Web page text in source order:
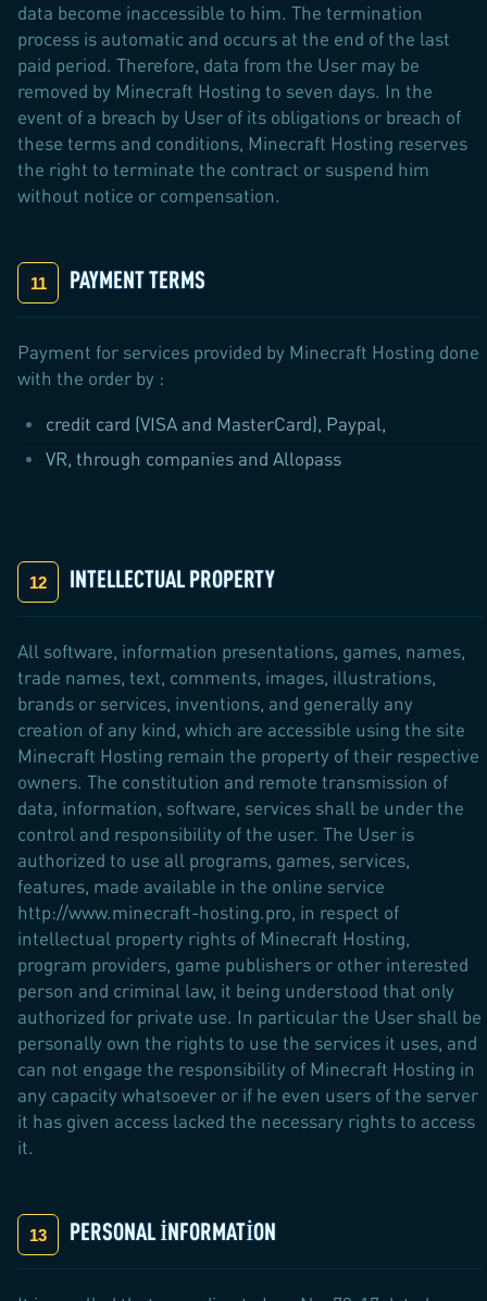
data become inaccessible to him. The termination
process is automatic and occurs at the end of the last
paid period. Therefore, data from the User may be
removed by Minecraft Hosting to seven days. In the
event of a breach by User of its obligations or breach of
these terms and conditions, Minecraft Hosting reserves
the right to terminate the contract or suspend him
without notice or compensation.
PAYMENT TERMS
Payment for services provided by Minecraft Hosting done
with the order by :
credit card (VISA and MasterCard), Paypal,
VR, through companies and Allopass
INTELLECTUAL PROPERTY
All software, information presentations, games, names,
trade names, text, comments, images, illustrations,
brands or services, inventions, and generally any
creation of any kind, which are accessible using the site
Minecraft Hosting remain the property of their respective
owners. The constitution and remote transmission of
data, information, software, services shall be under the
control and responsibility of the user. The User is
authorized to use all programs, games, services,
features, made available in the online service
http://www.minecraft-hosting.pro, in respect of
intellectual property rights of Minecraft Hosting,
program providers, game publishers or other interested
person and criminal law, it being understood that only
authorized for private use. In particular the User shall be
personally own the rights to use the services it uses, and
can not engage the responsibility of Minecraft Hosting in
any capacity whatsoever or if he even users of the server
it has given access lacked the necessary rights to access
it.
PERSONAL INFORMATION